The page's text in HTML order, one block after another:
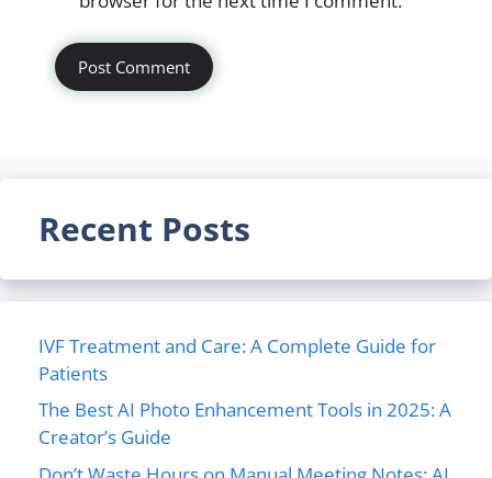
Recent Posts
IVF Treatment and Care: A Complete Guide for
Patients
The Best AI Photo Enhancement Tools in 2025: A
Creator’s Guide